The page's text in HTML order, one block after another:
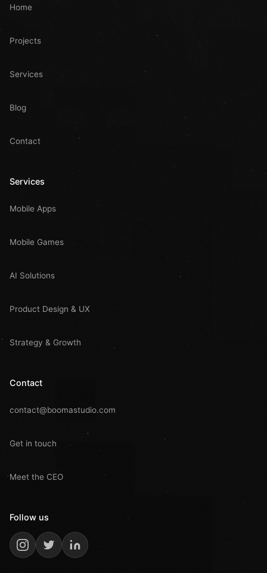
Home
Projects
Services
Blog
Contact
Services
Mobile Apps
Mobile Games
AI Solutions
Product Design & UX
Strategy & Growth
Contact
contact@boomastudio.com
Get in touch
Meet the CEO
Follow us